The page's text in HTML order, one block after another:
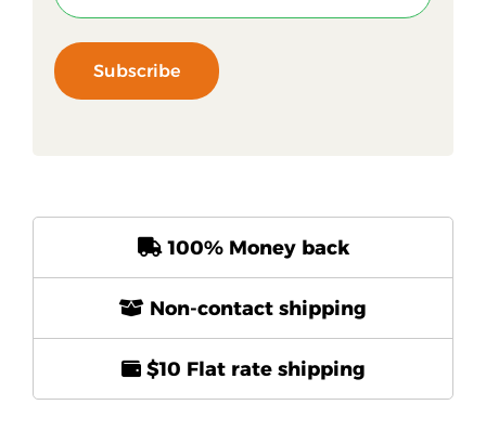
Subscribe
100% Money back
Non-contact shipping
$10 Flat rate shipping